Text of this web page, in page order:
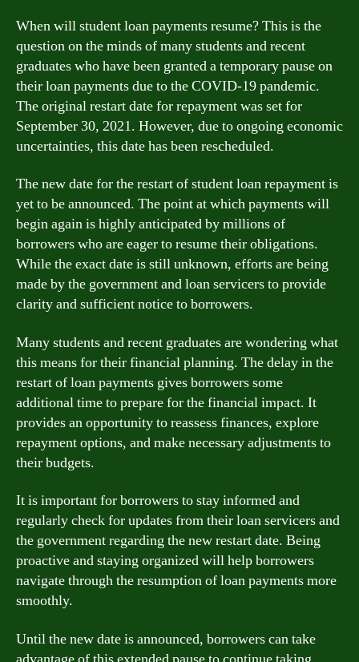
When will student loan payments resume? This is the
question on the minds of many students and recent
graduates who have been granted a temporary pause on
their loan payments due to the COVID-19 pandemic.
The original restart date for repayment was set for
September 30, 2021. However, due to ongoing economic
uncertainties, this date has been rescheduled.
The new date for the restart of student loan repayment is
yet to be announced. The point at which payments will
begin again is highly anticipated by millions of
borrowers who are eager to resume their obligations.
While the exact date is still unknown, efforts are being
made by the government and loan servicers to provide
clarity and sufficient notice to borrowers.
Many students and recent graduates are wondering what
this means for their financial planning. The delay in the
restart of loan payments gives borrowers some
additional time to prepare for the financial impact. It
provides an opportunity to reassess finances, explore
repayment options, and make necessary adjustments to
their budgets.
It is important for borrowers to stay informed and
regularly check for updates from their loan servicers and
the government regarding the new restart date. Being
proactive and staying organized will help borrowers
navigate through the resumption of loan payments more
smoothly.
Until the new date is announced, borrowers can take